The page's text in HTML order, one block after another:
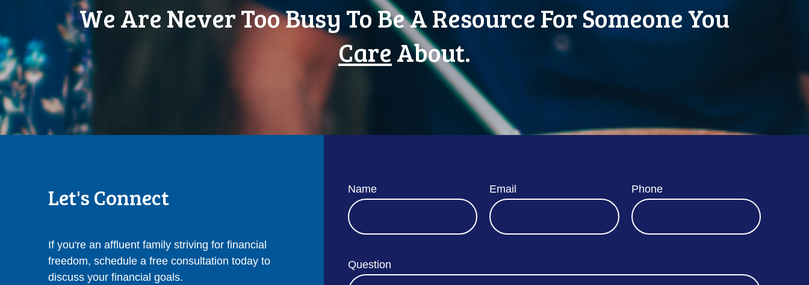
We Are Never Too Busy To Be A Resource For Someone You
CareAbout.
Let's Connect
If you're an affluent family striving for financial
freedom, schedule a free consultation today to
discuss your financial goals.
Name Email Phone
Question